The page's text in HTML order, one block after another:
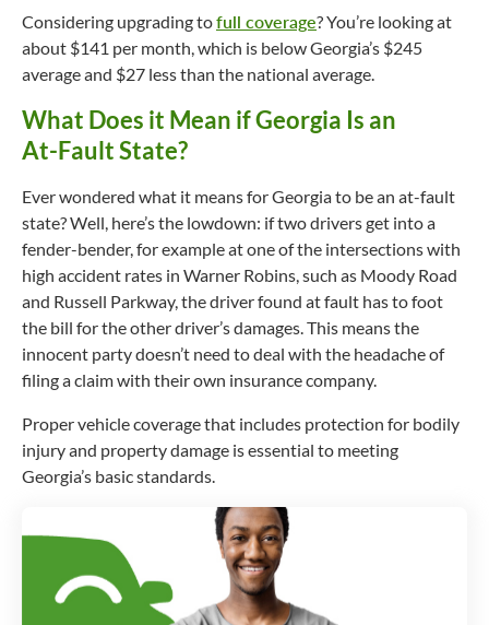
Considering upgrading tofull coverage? You’re looking at
about $141 per month, which is below Georgia’s $245
average and $27 less than the national average.
What Does it Mean if Georgia Is an
At-FaultState?
Ever wondered what it means for Georgia to be an at-fault
state? Well, here’s the lowdown: if two drivers get into a
fender-bender, for example at one of the intersections with
high accident rates in Warner Robins, such as Moody Road
and Russell Parkway, the driver found at fault has to foot
the bill for the other driver’s damages. This means the
innocent party doesn’t need to deal with the headache of
filing a claim with their own insurance company.
Proper vehicle coverage that includes protection for bodily
injury and property damage is essential to meeting
Georgia’s basic standards.